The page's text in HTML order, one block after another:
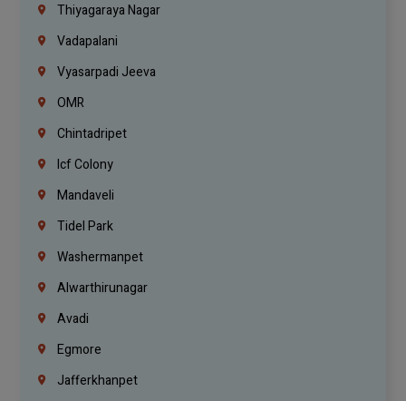
Thiyagaraya Nagar
Vadapalani
Vyasarpadi Jeeva
OMR
Chintadripet
Icf Colony
Mandaveli
Tidel Park
Washermanpet
Alwarthirunagar
Avadi
Egmore
Jafferkhanpet